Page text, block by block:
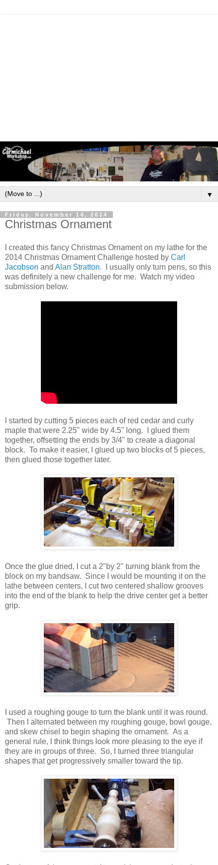
▼
Friday, November 14, 2014
Christmas Ornament
I created this fancy Christmas Ornament on my lathe for the
2014 Christmas Ornament Challenge hosted by Carl
Jacobson and Alan Stratton. I usually only turn pens, so this
was definitely a new challenge for me. Watch my video
submission below.
I started by cutting 5 pieces each of red cedar and curly
maple that were 2.25" wide by 4.5" long. I glued them
together, offsetting the ends by 3/4" to create a diagonal
block. To make it easier, I glued up two blocks of 5 pieces,
then glued those together later.
Once the glue dried, I cut a 2"by 2" turning blank from the
block on my bandsaw. Since I would be mounting it on the
lathe between centers, I cut two centered shallow grooves
into the end of the blank to help the drive center get a better
grip.
I used a roughing gouge to turn the blank until it was round.
Then I alternated between my roughing gouge, bowl gouge,
and skew chisel to begin shaping the ornament. As a
general rule, I think things look more pleasing to the eye if
they are in groups of three. So, I turned three triangular
shapes that get progressively smaller toward the tip.